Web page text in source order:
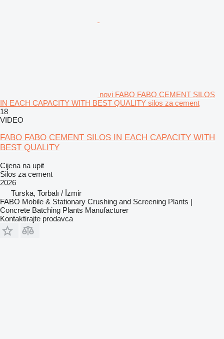
novi FABO FABO CEMENT SILOS
IN EACH CAPACITY WITH BEST QUALITY silos za cement
18
VIDEO
FABO FABO CEMENT SILOS IN EACH CAPACITY WITH
BEST QUALITY
Cijena na upit
Silos za cement
2026
Turska, Torbalı / İzmir
FABO Mobile & Stationary Crushing and Screening Plants |
Concrete Batching Plants Manufacturer
Kontaktirajte prodavca